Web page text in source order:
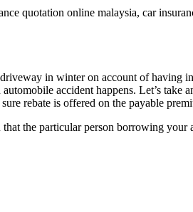
quotation online malaysia, car
in winter on account of having
accident happens. Let’s take
rebate is offered on the payable
the particular person borrowing